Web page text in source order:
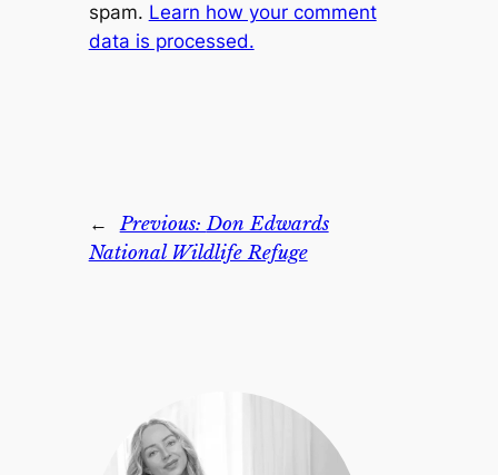
spam. Learn how your comment
data is processed.
← Previous:Don Edwards
National Wildlife Refuge